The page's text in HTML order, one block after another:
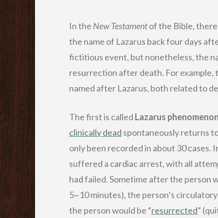
In the New Testamentof the Bible, there
the name of Lazarus back four days
fictitious event, but nonetheless, the
resurrection after death. For
named after Lazarus, both related to
The first is called Lazarus
clinically dead spontaneously returns
only been recorded in about 30 cases.
suffered a cardiac arrest, with all
had failed. Sometime after the person
5~10 minutes), the person’s
the person would be “resurrected”